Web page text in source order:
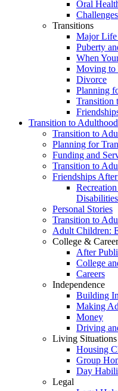
Oral
Transitions
Major Life
Puberty
When
Moving to
Divorce
Planning
Transition
Transition to Adulthood
Transition to
Planning for
Funding and
Transition to
Friendships
Disabilities
Personal Stories
Transition to
Adult Children:
College & Career
After
College
Careers
Independence
Building
Making
Money
Driving
Living Situations
Housing
Group
Day
Legal